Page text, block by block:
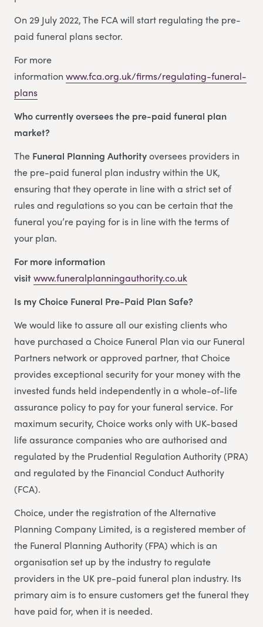
On 29 July 2022, The FCA will start regulating the pre-
paid funeral plans sector.
For more
information www.fca.org.uk/firms/regulating-funeral-
plans
Who currently oversees the pre-paid funeral plan
market?
The Funeral Planning Authorityoversees providers in
the pre-paid funeral plan industry within the UK,
ensuring that they operate in line with a strict set of
rules and regulations so you can be certain that the
funeral you’re paying for is in line with the terms of
your plan.
For more information
visitwww.funeralplanningauthority.co.uk
Is my Choice Funeral Pre-Paid Plan Safe?
We would like to assure all our existing clients who
have purchased a Choice Funeral Plan via our Funeral
Partners network or approved partner, that Choice
provides exceptional security for your money with the
invested funds held independently in a whole-of-life
assurance policy to pay for your funeral service. For
maximum security, Choice works only with UK-based
life assurance companies who are authorised and
regulated by the Prudential Regulation Authority (PRA)
and regulated by the Financial Conduct Authority
(FCA).
Choice, under the registration of the Alternative
Planning Company Limited, is a registered member of
the Funeral Planning Authority (FPA) which is an
organisation set up by the industry to regulate
providers in the UK pre-paid funeral plan industry. Its
primary aim is to ensure customers get the funeral they
have paid for, when it is needed.